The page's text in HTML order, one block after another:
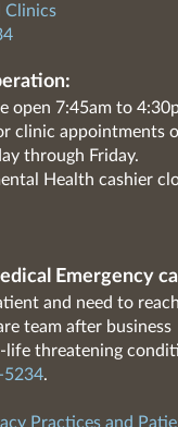
Clinics
open 7:45am to
clinic appointments
through Friday.
Health cashier
Emergency
and need to reach
team after business
life threatening
5234.
Practices and